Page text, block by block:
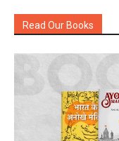
Read Our Books